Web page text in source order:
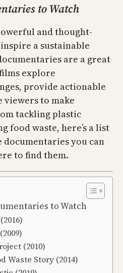
to Watch
and thought-
a sustainable
are a great
explore
provide actionable
viewers to make
tackling plastic
food waste, here’s a list
documentaries you can
to find them.
to Watch
(2010)
Waste Story (2014)